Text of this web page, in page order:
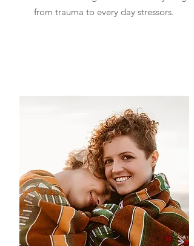
from trauma to every day stressors.